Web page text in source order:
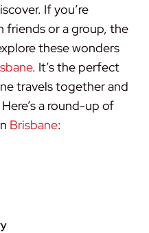
If you’re
friends or a group, the
these wonders
. It’s the perfect
travels together and
a round-up of
Brisbane: